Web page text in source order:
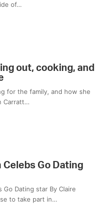
of…
out, cooking, and
for the family, and how she
Carratt…
Go Dating
Dating star By Claire
to take part in…